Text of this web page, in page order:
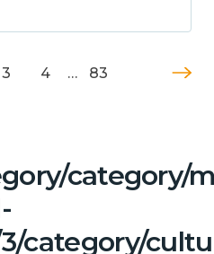
3 4 … 83
category/
category/